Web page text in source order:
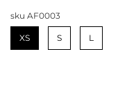
sku AF0003
XS S L